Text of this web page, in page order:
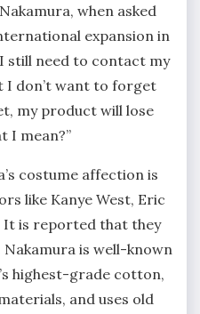
when asked
expansion in
still need to contact my
I don’t want to forget
my product will lose
I mean?”
costume affection is
like Kanye West, Eric
It is reported that they
is well-known
highest-grade cotton,
and uses old